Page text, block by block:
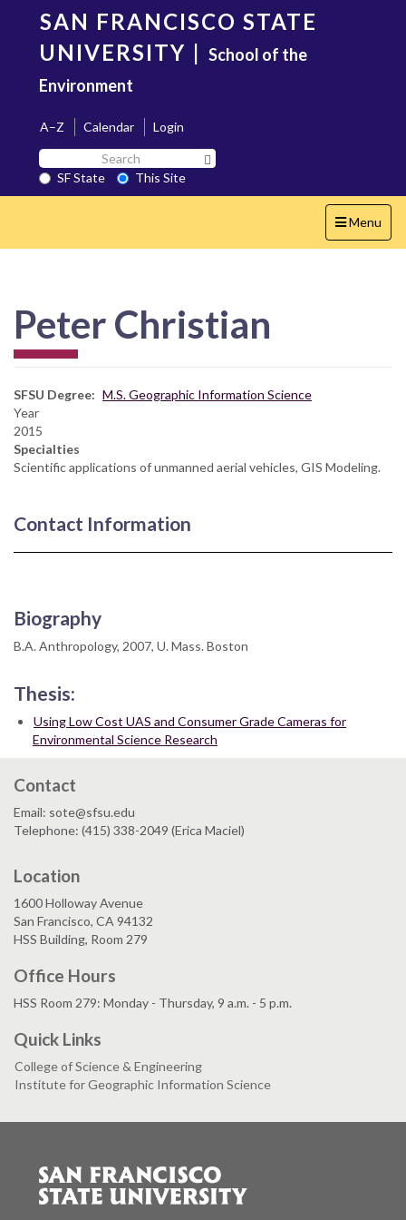
content
SAN FRANCISCO STATE
UNIVERSITY | School of the
Environment
A–Z Calendar
Login
Search
SF
State
SF State
This Site
Toggle
navigation
Menu
Peter Christian
SFSU Degree
M.S. Geographic Information Science
Year
2015
Specialties
Scientific applications of unmanned aerial vehicles, GIS Modeling.
Contact Information
Biography
B.A. Anthropology, 2007, U. Mass. Boston
Thesis:
Using Low Cost UAS and Consumer Grade Cameras for
Environmental Science Research
Contact
Email: sote@sfsu.edu
Telephone: (415) 338-2049 (Erica Maciel)
Location
1600 Holloway Avenue
San Francisco, CA 94132
HSS Building, Room 279
Office Hours
HSS Room 279: Monday - Thursday, 9 a.m. - 5 p.m.
Quick Links
College of Science & Engineering
Institute for Geographic Information Science